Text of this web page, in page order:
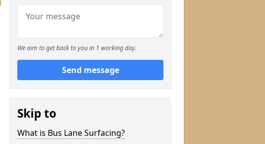
We aim to get back to you in 1 working day.
Send message
Skip to
What is Bus Lane Surfacing?